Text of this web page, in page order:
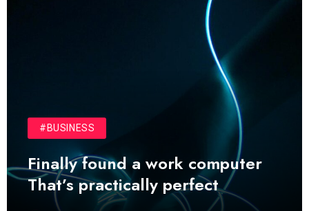
#BUSINESS
Finally found a work computer
That’s practically perfect